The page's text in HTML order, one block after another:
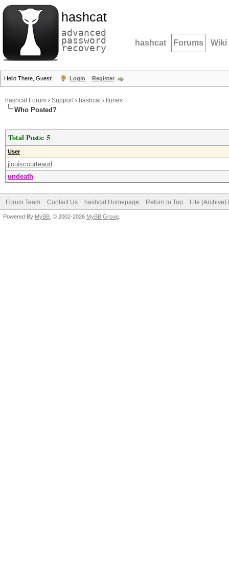
hashcat
advanced
password
recovery hashcat Forums Wiki
Hello There, Guest! Login Register
hashcat Forum › Support› hashcat› Itunes
Who Posted?
Total Posts: 5
User
jlouiscourteaud
undeath
Forum Team Contact Us hashcat Homepage Return to Top Lite (Archive)
Powered By MyBB , © 2002-2026 MyBB Group